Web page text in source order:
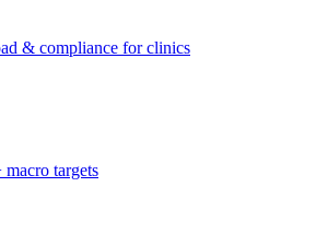
& compliance for clinics
targets